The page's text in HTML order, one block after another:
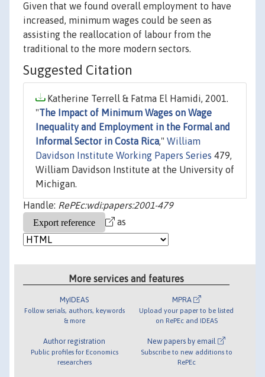
Given that we found overall employment to have
increased, minimum wages could be seen as
assisting the reallocation of labour from the
traditional to the more modern sectors.
Suggested Citation
Katherine Terrell & Fatma El Hamidi, 2001.
"The Impact of Minimum Wages on Wage
Inequality and Employment in the Formal and
Informal Sector in Costa Rica," William
Davidson Institute Working Papers Series 479,
William Davidson Institute at the University of
Michigan.
Handle: RePEc:wdi:papers:2001-479
as
More services and features
MyIDEAS
Follow serials, authors, keywords
& more
Author registration
Public profiles for Economics
researchers
MPRA
Upload your paper to be listed
on RePEc and IDEAS
New papers by email
Subscribe to new additions to
RePEc